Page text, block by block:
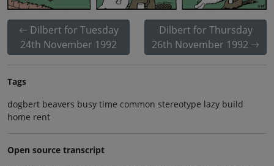
Dilbert for Tuesday
24th November 1992
Dilbert for Thursday
26th November 1992
Tags
dogbert beavers busy time common stereotype lazy build
home rent
Open source transcript